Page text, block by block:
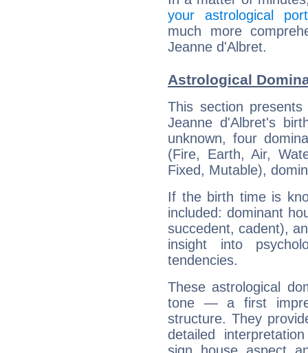
your astrological
much more
Jeanne d'Albret.
Astrological
This section
Jeanne d'Albret's
unknown, four
(Fire, Earth, Air,
Fixed, Mutable),
If the birth time is
included: dominant
succedent, cadent),
insight into
tendencies.
These astrological
tone — a first
structure. They
detailed